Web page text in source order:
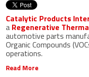
Catalytic Products
a Regenerative
automotive parts
Organic Compounds
operations.
Read More